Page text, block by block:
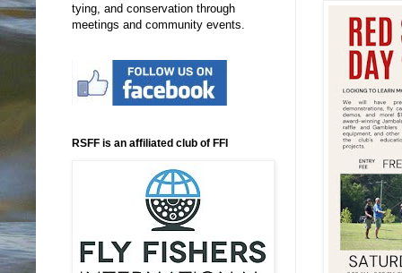
tying, and conservation through
meetings and community events.
RSFF is an affiliated club of FFI